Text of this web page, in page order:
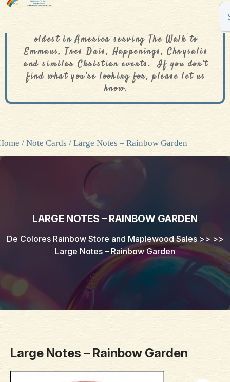
oldest in America serving The Walk to
Emmaus, Tres Dais, Happenings, Chrysalis
and similar Christian events. If you don’t
find what you’re looking for, please let us
know.
/ Note Cards / Large Notes – Rainbow Garden
LARGE NOTES – RAINBOW GARDEN
De Colores Rainbow Store and Maplewood Sales>> >>
Large Notes – Rainbow Garden
Large Notes – Rainbow Garden